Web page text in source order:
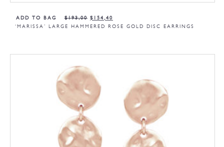
ADD TO BAG
‘MARISSA’ LARGE HAMMERED ROSE GOLD DISC EARRINGS
$193,00 $ 154,40